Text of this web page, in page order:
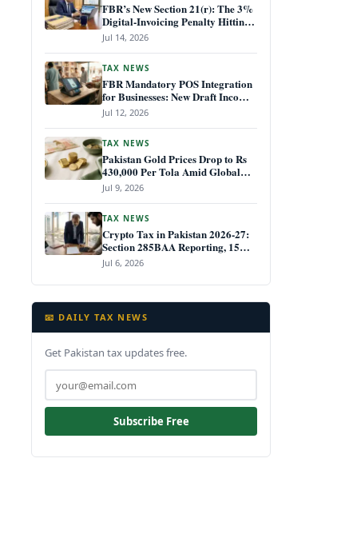
FBR’s New Section 21(r): The 3%
Digital-Invoicing Penalty Hitting
Every Non-Compliant Business
from July 1, 2026
Jul 14, 2026
TAX NEWS
FBR Mandatory POS Integration
for Businesses: New Draft Income
Tax Rules July 2026
Jul 12, 2026
TAX NEWS
Pakistan Gold Prices Drop to Rs
430,000 Per Tola Amid Global
Decline July 2026
Jul 9, 2026
TAX NEWS
Crypto Tax in Pakistan 2026-27:
Section 285BAA Reporting, 15%
CGT Rules, and Your IRIS Filing
Deadline
Jul 6, 2026
📧 DAILY TAX NEWS
Get Pakistan tax updates free.
Subscribe Free